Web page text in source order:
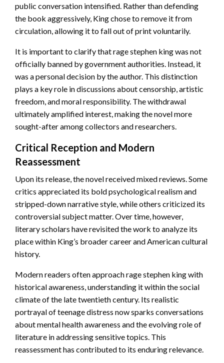
public conversation intensified. Rather than defending
the book aggressively, King chose to remove it from
circulation, allowing it to fall out of print voluntarily.
It is important to clarify that rage stephen king was not
officially banned by government authorities. Instead, it
was a personal decision by the author. This distinction
plays a key role in discussions about censorship, artistic
freedom, and moral responsibility. The withdrawal
ultimately amplified interest, making the novel more
sought-after among collectors and researchers.
Critical Reception and Modern
Reassessment
Upon its release, the novel received mixed reviews. Some
critics appreciated its bold psychological realism and
stripped-down narrative style, while others criticized its
controversial subject matter. Over time, however,
literary scholars have revisited the work to analyze its
place within King’s broader career and American cultural
history.
Modern readers often approach rage stephen king with
historical awareness, understanding it within the social
climate of the late twentieth century. Its realistic
portrayal of teenage distress now sparks conversations
about mental health awareness and the evolving role of
literature in addressing sensitive topics. This
reassessment has contributed to its enduring relevance.